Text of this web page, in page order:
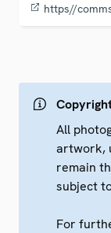
https//
All
artwork,
remain
subject
For